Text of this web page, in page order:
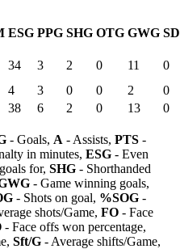
ESG PPG SHG OTG GWG
34 3 2 0 11
0
4 3 0 0 2
0
38 6 2 0 13
0
- Goals, A - Assists, PTS -
in minutes, ESG - Even
for, SHG - Shorthanded
- Game winning goals,
- Shots on goal, %SOG -
shots/Game, FO - Face
- Face offs won percentage,
Sft/G - Average shifts/Game,